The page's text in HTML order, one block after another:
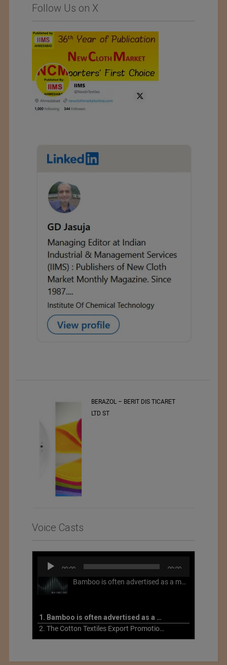
Follow Us on X
BERAZOL – BERIT DIS TICARET
LTD ST
Voice Casts
Audio
Player
00:00 00:00
Bamboo is often advertised as a more sustainable fabric, but this is not necessarily the case. What is more sustainable about bamboo is that it is a fast-growing, renewable grass that often has beneficial impacts on soil and air. Unfortunately, the processing of bamboo grass into a textile fiber can be chemically intensive with seriously harmful impacts.
1. Bamboo is often advertised as a more sustainable fabric
2. The Cotton Textiles Export Promotion Council On the Union Budget 2021-22